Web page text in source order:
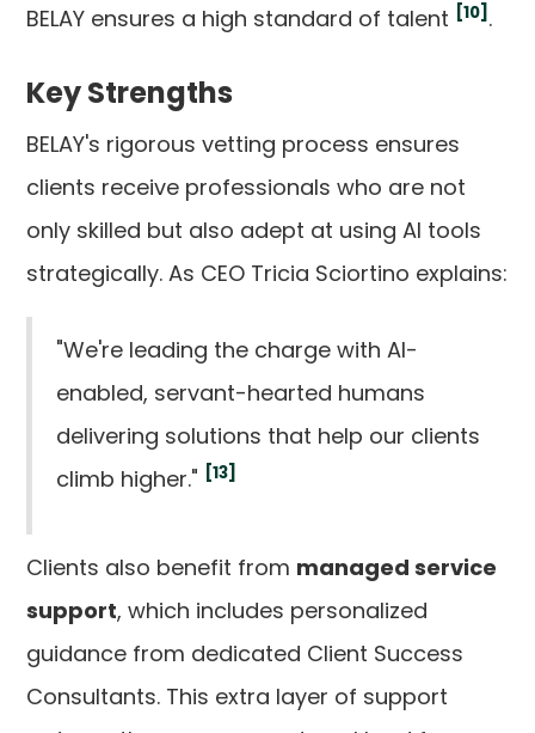
BELAY ensures a high standard of talent [10] .
Key Strengths
BELAY's rigorous vetting process ensures
clients receive professionals who are not
only skilled but also adept at using AI tools
strategically. As CEO Tricia Sciortino explains:
"We're leading the charge with AI-
enabled, servant-hearted humans
delivering solutions that help our clients
climb higher." [13]
Clients also benefit from managed service
support, which includes personalized
guidance from dedicated Client Success
Consultants. This extra layer of support